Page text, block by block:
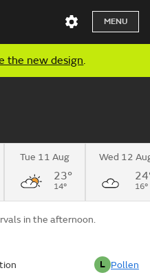
MENU
the new design.
Tue 11 Aug
23°
14°
Wed 12
16°
in the afternoon.
L Pollen